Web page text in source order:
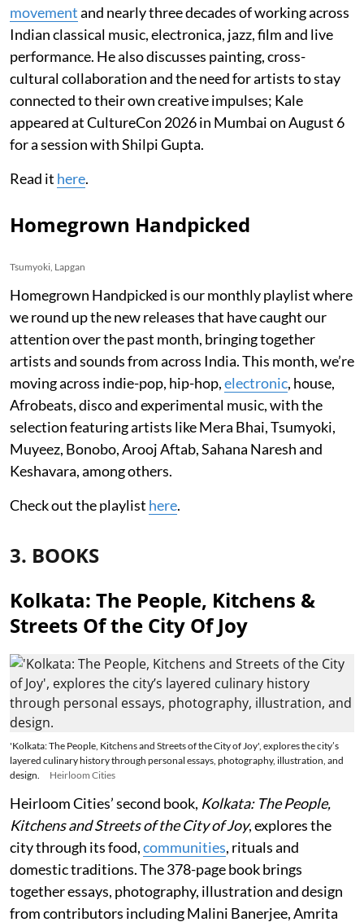
movementand nearly three decades of working across
Indian classical music, electronica, jazz, film and live
performance. He also discusses painting, cross-
cultural collaboration and the need for artists to stay
connected to their own creative impulses; Kale
appeared at CultureCon 2026 in Mumbai on August 6
for a session with Shilpi Gupta.
Read it here.
Homegrown Handpicked
Tsumyoki, Lapgan
Homegrown Handpicked is our monthly playlist where
we round up the new releases that have caught our
attention over the past month, bringing together
artists and sounds from across India. This month, we’re
moving across indie-pop, hip-hop,electronic, house,
Afrobeats, disco and experimental music, with the
selection featuring artists like Mera Bhai, Tsumyoki,
Muyeez, Bonobo, Arooj Aftab, Sahana Naresh and
Keshavara, among others.
Check out the playlist here.
3. BOOKS
Kolkata: The People, Kitchens &
Streets Of the City Of Joy
'Kolkata: The People, Kitchens and Streets of the City of Joy', explores the city’s
layered culinary history through personal essays, photography, illustration, and
design.
Heirloom Cities
Heirloom Cities’ second book, Kolkata: The People,
Kitchens and Streets of the City of Joy, explores the
city through its food,communities, rituals and
domestic traditions. The 378-page book brings
together essays, photography, illustration and design
from contributors including Malini Banerjee, Amrita